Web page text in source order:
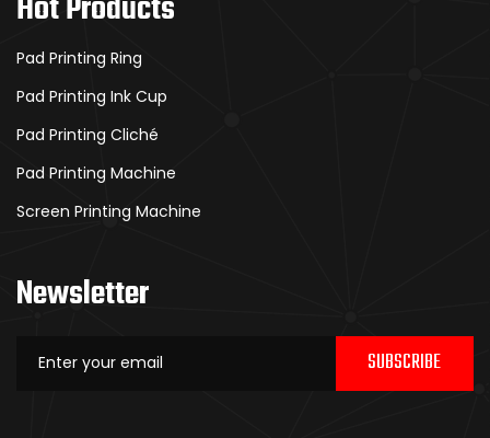
Pad Printing Ring
Pad Printing Ink Cup
Pad Printing Cliché
Pad Printing Machine
Screen Printing Machine
Newsletter
SUBSCRIBE